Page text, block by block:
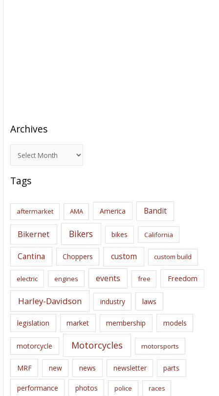
Archives
r
c
i
s
Tags
aftermarket AMA America Bandit
Bikernet Bikers bikes California
Cantina Choppers custom custom build
electric engines events free Freedom
Harley-Davidson industry laws
legislation market membership models
motorcycle Motorcycles motorsports
MRF new news newsletter parts
performance photos police races